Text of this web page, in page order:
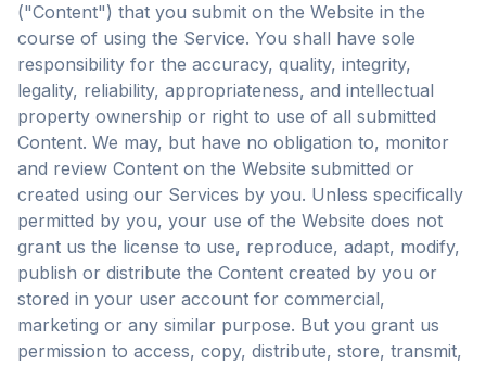
("Content") that you submit on the Website in the
course of using the Service. You shall have sole
responsibility for the accuracy, quality, integrity,
legality, reliability, appropriateness, and intellectual
property ownership or right to use of all submitted
Content. We may, but have no obligation to, monitor
and review Content on the Website submitted or
created using our Services by you. Unless specifically
permitted by you, your use of the Website does not
grant us the license to use, reproduce, adapt, modify,
publish or distribute the Content created by you or
stored in your user account for commercial,
marketing or any similar purpose. But you grant us
permission to access, copy, distribute, store, transmit,